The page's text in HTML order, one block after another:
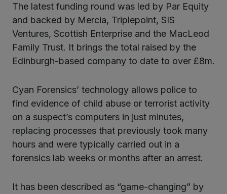
The latest funding round was led by Par Equity
and backed by Mercia, Triplepoint, SIS
Ventures, Scottish Enterprise and the MacLeod
Family Trust. It brings the total raised by the
Edinburgh-based company to date to over £8m.
Cyan Forensics’ technology allows police to
find evidence of child abuse or terrorist activity
on a suspect’s computers in just minutes,
replacing processes that previously took many
hours and were typically carried out in a
forensics lab weeks or months after an arrest.
It has been described as “game-changing” by